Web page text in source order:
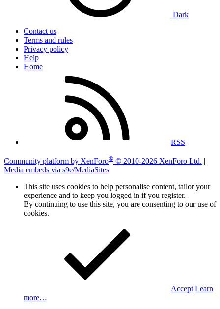
Dark
Contact us
Terms and rules
Privacy policy
Help
Home
RSS
Community platform by XenForo® © 2010-2026 XenForo Ltd.
Media embeds via s9e/MediaSites
This site uses cookies to help personalise content, tailor your
experience and to keep you logged in if you register.
By continuing to use this site, you are consenting to our use of
cookies.
Accept Learn
more…